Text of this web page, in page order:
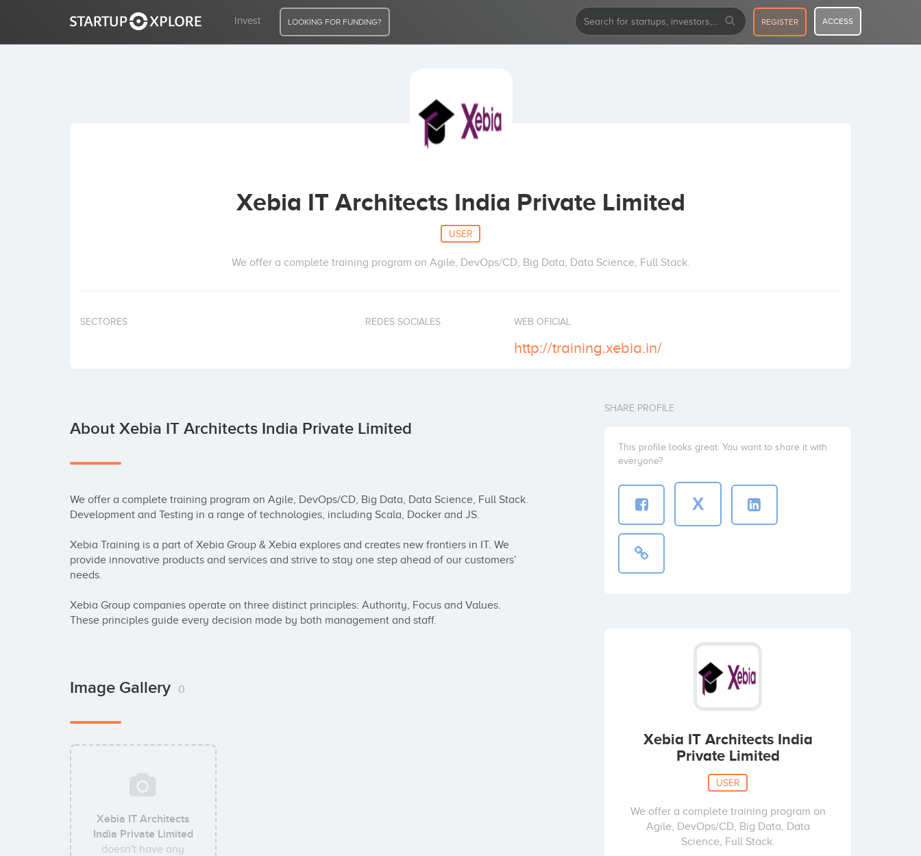
Invest LOOKING FOR FUNDING? REGISTER ACCESS
Xebia IT Architects India Private Limited
USER
We offer a complete training program on Agile, DevOps/CD, Big Data, Data Science, Full Stack.
SECTORES REDES SOCIALES WEB OFICIAL
http://training.xebia.in/
About Xebia IT Architects India Private Limited
We offer a complete training program on Agile, DevOps/CD, Big Data, Data Science, Full Stack.
Development and Testing in a range of technologies, including Scala, Docker and JS.
Xebia Training is a part of Xebia Group & Xebia explores and creates new frontiers in IT. We
provide innovative products and services and strive to stay one step ahead of our customers’
needs.
Xebia Group companies operate on three distinct principles: Authority, Focus and Values.
These principles guide every decision made by both management and staff.
Image Gallery 0
Xebia IT Architects
India Private Limited
doesn't have any
SHARE PROFILE
This profile looks great. You want to share it with
everyone?
X
Xebia IT Architects India
Private Limited
USER
We offer a complete training program on
Agile, DevOps/CD, Big Data, Data
Science, Full Stack.